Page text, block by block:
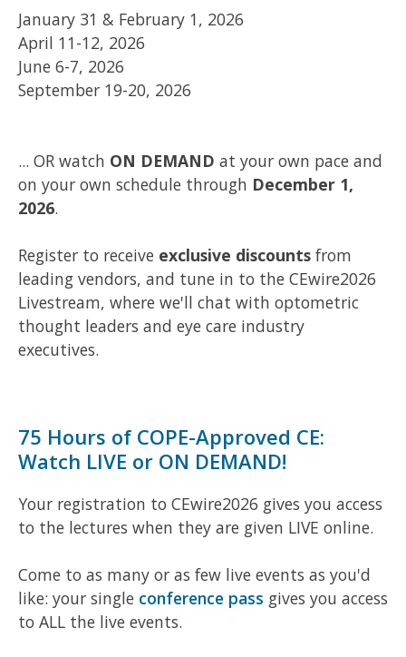
January 31 & February 1, 2026
April 11-12, 2026
June 6-7, 2026
September 19-20, 2026
... OR watch ON DEMAND at your own pace and
on your own schedule through December 1,
2026.
Register to receive exclusive discounts from
leading vendors, and tune in to the CEwire2026
Livestream, where we'll chat with optometric
thought leaders and eye care industry
executives.
75 Hours of COPE-Approved CE:
Watch LIVE or ON DEMAND!
Your registration to CEwire2026 gives you access
to the lectures when they are given LIVE online.
Come to as many or as few live events as you'd
like: your single conference pass gives you access
to ALL the live events.